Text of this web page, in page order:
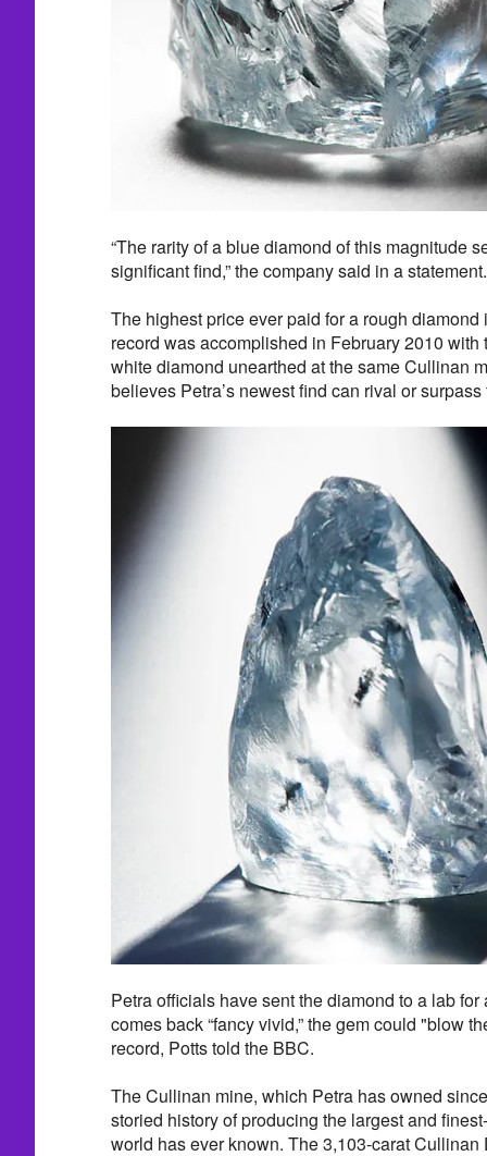
“The rarity of a blue diamond of this magnitude
significant find,” the company said in a statement.
The highest price ever paid for a rough
record was accomplished in February 2010 with
white diamond unearthed at the same Cullinan
believes Petra’s newest find can rival or
Petra officials have sent the diamond to a lab
comes back “fancy vivid,” the gem could "blow
record, Potts told the BBC.
The Cullinan mine, which Petra has owned
storied history of producing the largest and
world has ever known. The 3,103-carat